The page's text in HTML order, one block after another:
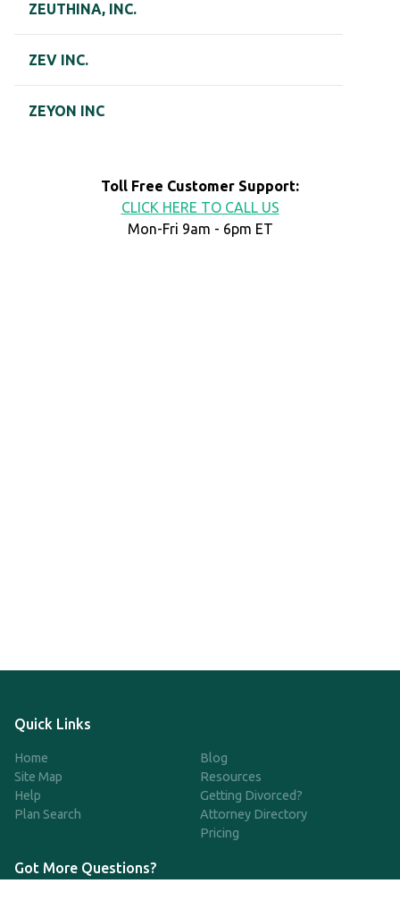
ZEUTHINA, INC.
ZEV INC.
ZEYON INC
Toll Free Customer Support:
CLICK HERE TO CALL US
Mon-Fri 9am - 6pm ET
Quick Links
Home
Site Map
Help
Plan Search
Blog
Resources
Getting Divorced?
Attorney Directory
Pricing
Got More Questions?